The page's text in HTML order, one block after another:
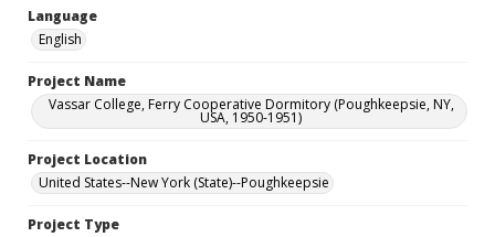
Language
English
Project Name
Vassar College, Ferry Cooperative Dormitory (Poughkeepsie, NY,
USA, 1950-1951)
Project Location
United States--New York (State)--Poughkeepsie
Project Type